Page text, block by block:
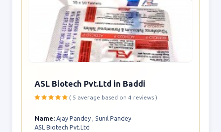
ASL Biotech Pvt.Ltd in Baddi
( 5 average based on 4 reviews )
Name: Ajay Pandey , Sunil Pandey
ASL Biotech Pvt.Ltd